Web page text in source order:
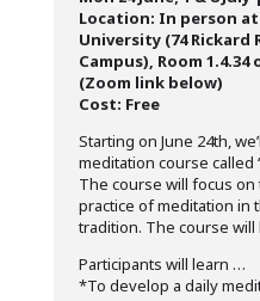
Location: In person
University (74 Rickard
Campus), Room
(Zoom link below)
Cost: Free
Starting on June 24th,
meditation course called
The course will focus
practice of meditation in
tradition. The course will
Participants will learn …
*To develop a daily